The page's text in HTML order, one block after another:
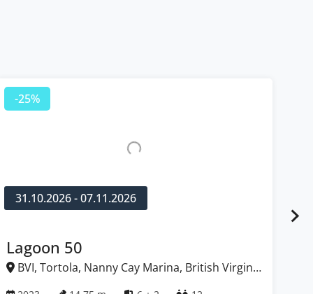
-25%
31.10.2026 - 07.11.2026
Lagoon 50
BVI, Tortola, Nanny Cay Marina, British Virgin